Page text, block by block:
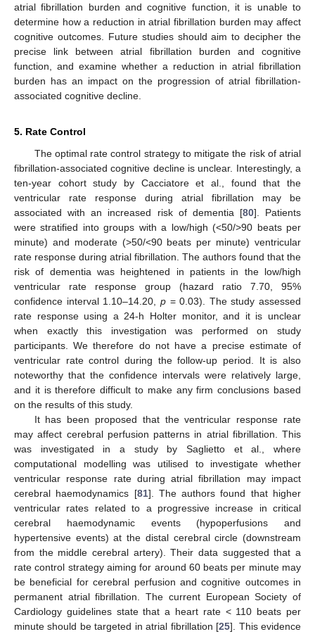
atrial fibrillation burden and cognitive function, it is unable to
determine how a reduction in atrial fibrillation burden may affect
cognitive outcomes. Future studies should aim to decipher the
precise link between atrial fibrillation burden and cognitive
function, and examine whether a reduction in atrial fibrillation
burden has an impact on the progression of atrial fibrillation-
associated cognitive decline.
5. Rate Control
The optimal rate control strategy to mitigate the risk of atrial
fibrillation-associated cognitive decline is unclear. Interestingly, a
ten-year cohort study by Cacciatore et al., found that the
ventricular rate response during atrial fibrillation may be
associated with an increased risk of dementia [80]. Patients
were stratified into groups with a low/high (<50/>90 beats per
minute) and moderate (>50/<90 beats per minute) ventricular
rate response during atrial fibrillation. The authors found that the
risk of dementia was heightened in patients in the low/high
ventricular rate response group (hazard ratio 7.70, 95%
confidence interval 1.10–14.20, p= 0.03). The study assessed
rate response using a 24-h Holter monitor, and it is unclear
when exactly this investigation was performed on study
participants. We therefore do not have a precise estimate of
ventricular rate control during the follow-up period. It is also
noteworthy that the confidence intervals were relatively large,
and it is therefore difficult to make any firm conclusions based
on the results of this study.
It has been proposed that the ventricular response rate
may affect cerebral perfusion patterns in atrial fibrillation. This
was investigated in a study by Saglietto et al., where
computational modelling was utilised to investigate whether
ventricular response rate during atrial fibrillation may impact
cerebral haemodynamics [81]. The authors found that higher
ventricular rates related to a progressive increase in critical
cerebral haemodynamic events (hypoperfusions and
hypertensive events) at the distal cerebral circle (downstream
from the middle cerebral artery). Their data suggested that a
rate control strategy aiming for around 60 beats per minute may
be beneficial for cerebral perfusion and cognitive outcomes in
permanent atrial fibrillation. The current European Society of
Cardiology guidelines state that a heart rate < 110 beats per
minute should be targeted in atrial fibrillation [25]. This evidence